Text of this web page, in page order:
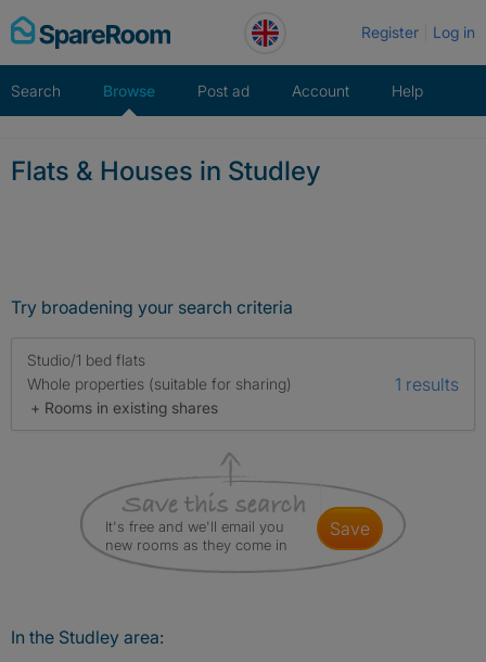
Skip
to
Register Log in
Search Browse Post ad Account Help
Flats & Houses in Studley
Try broadening your search criteria
Studio/1 bed flats
Whole properties (suitable for sharing)
+ Rooms in existing shares
1 results
It's free and we'll email you
new rooms as they come in
save
In the Studley area: